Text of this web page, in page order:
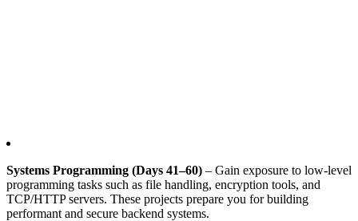
Systems Programming (Days 41–60) – Gain exposure to low-level
programming tasks such as file handling, encryption tools, and
TCP/HTTP servers. These projects prepare you for building
performant and secure backend systems.